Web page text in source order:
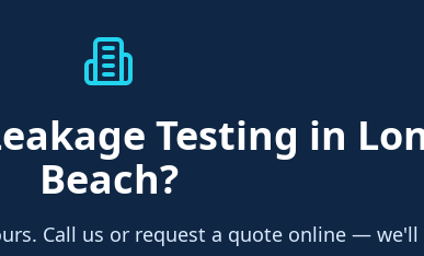
Testing in
Beach?
Call us or request a quote online — we'll